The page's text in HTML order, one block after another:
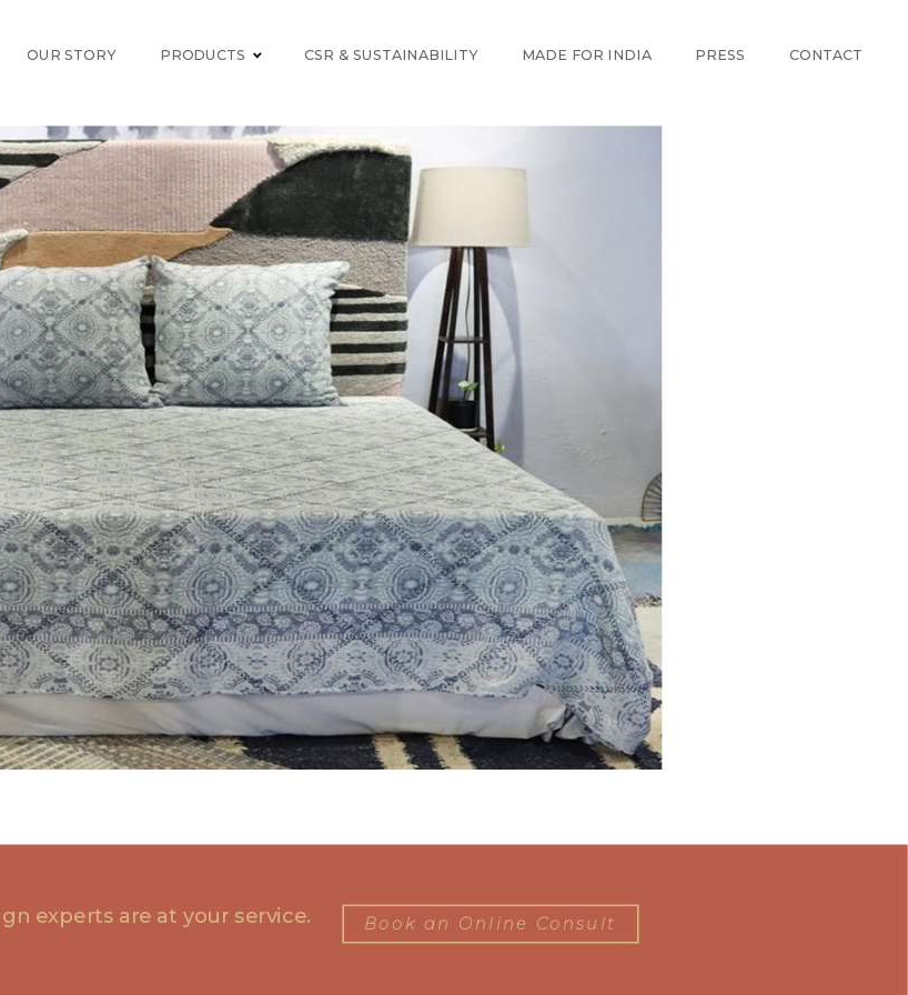
OUR STORY PRODUCTS CSR & SUSTAINABILITY MADE FOR INDIA PRESS CONTACT
experts are at your service. Book an Online Consult